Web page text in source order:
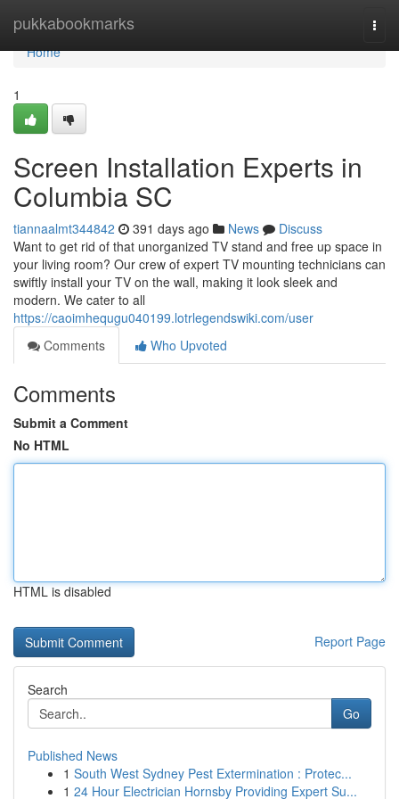
pukkabookmarks
Home
Home
1
Screen Installation Experts in
Columbia SC
tiannaalmt344842 391 days ago News
Discuss
Want to get rid of that unorganized TV stand and free up space in
your living room? Our crew of expert TV mounting technicians can
swiftly install your TV on the wall, making it look sleek and
modern. We cater to all
https://caoimhequgu040199.lotrlegendswiki.com/user
Comments
Who Upvoted
Comments
Submit a Comment
No HTML
HTML is disabled
Report Page
Search
Go
Published News
1 South West Sydney Pest Extermination : Protec...
1 24 Hour Electrician Hornsby Providing Expert Su...